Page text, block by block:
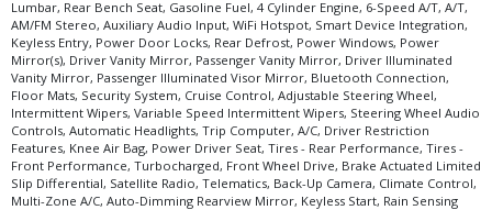
Lumbar, Rear Bench Seat, Gasoline Fuel, 4 Cylinder Engine, 6-Speed A/T, A/T,
AM/FM Stereo, Auxiliary Audio Input, WiFi Hotspot, Smart Device Integration,
Keyless Entry, Power Door Locks, Rear Defrost, Power Windows, Power
Mirror(s), Driver Vanity Mirror, Passenger Vanity Mirror, Driver Illuminated
Vanity Mirror, Passenger Illuminated Visor Mirror, Bluetooth Connection,
Floor Mats, Security System, Cruise Control, Adjustable Steering Wheel,
Intermittent Wipers, Variable Speed Intermittent Wipers, Steering Wheel Audio
Controls, Automatic Headlights, Trip Computer, A/C, Driver Restriction
Features, Knee Air Bag, Power Driver Seat, Tires - Rear Performance, Tires -
Front Performance, Turbocharged, Front Wheel Drive, Brake Actuated Limited
Slip Differential, Satellite Radio, Telematics, Back-Up Camera, Climate Control,
Multi-Zone A/C, Auto-Dimming Rearview Mirror, Keyless Start, Rain Sensing